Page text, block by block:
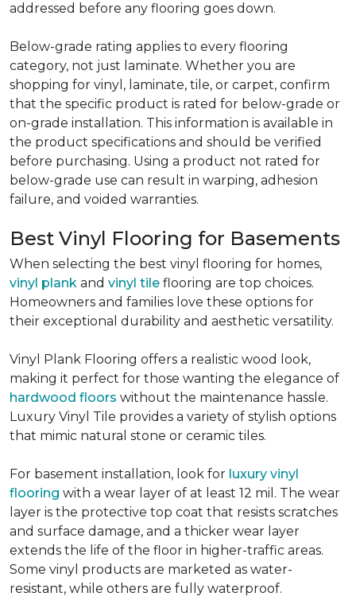
addressed before any flooring goes down.
Below-grade rating applies to every flooring
category, not just laminate. Whether you are
shopping for vinyl, laminate, tile, or carpet, confirm
that the specific product is rated for below-grade or
on-grade installation. This information is available in
the product specifications and should be verified
before purchasing. Using a product not rated for
below-grade use can result in warping, adhesion
failure, and voided warranties.
Best Vinyl Flooring for Basements
When selecting the best vinyl flooring for homes,
vinyl plank and vinyl tile flooring are top choices.
Homeowners and families love these options for
their exceptional durability and aesthetic versatility.
Vinyl Plank Flooring offers a realistic wood look,
making it perfect for those wanting the elegance of
hardwood floors without the maintenance hassle.
Luxury Vinyl Tile provides a variety of stylish options
that mimic natural stone or ceramic tiles.
For basement installation, look for luxury vinyl
flooring with a wear layer of at least 12 mil. The wear
layer is the protective top coat that resists scratches
and surface damage, and a thicker wear layer
extends the life of the floor in higher-traffic areas.
Some vinyl products are marketed as water-
resistant, while others are fully waterproof.